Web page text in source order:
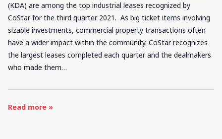
(KDA) are among the top industrial leases recognized by
CoStar for the third quarter 2021. As big ticket items involving
sizable investments, commercial property transactions often
have a wider impact within the community. CoStar recognizes
the largest leases completed each quarter and the dealmakers
who made them…
Read more »